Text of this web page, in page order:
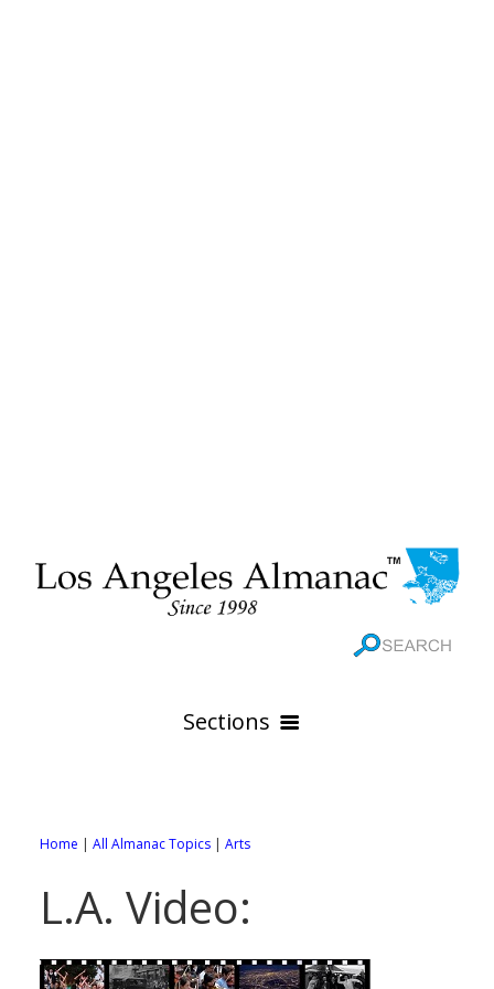
Sections
Online Maps
Rivers
All City Pages
88 Cities of Los Angeles County
WEATHER
Home | All Almanac Topics | Arts
L.A. Video: